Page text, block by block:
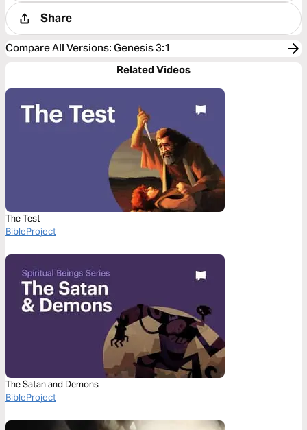
Share
Compare All Versions: Genesis 3:1
Related Videos
The Test
BibleProject
The Satan and Demons
BibleProject